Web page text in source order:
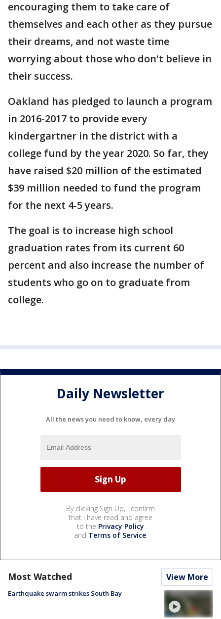
encouraging them to take care of
themselves and each other as they pursue
their dreams, and not waste time
worrying about those who don't believe in
their success.
Oakland has pledged to launch a program
in 2016-2017 to provide every
kindergartner in the district with a
college fund by the year 2020. So far, they
have raised $20 million of the estimated
$39 million needed to fund the program
for the next 4-5 years.
The goal is to increase high school
graduation rates from its current 60
percent and also increase the number of
students who go on to graduate from
college.
Daily Newsletter
All the news you need to know, every day
By clicking Sign Up, I confirm
that I have read and agree
to the Privacy Policy
and Terms of Service.
Most Watched View More
Earthquake swarm strikes South Bay